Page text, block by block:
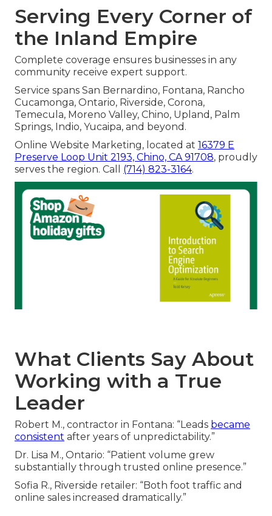
Serving Every Corner of
the Inland Empire
Complete coverage ensures businesses in any
community receive expert support.
Service spans San Bernardino, Fontana, Rancho
Cucamonga, Ontario, Riverside, Corona,
Temecula, Moreno Valley, Chino, Upland, Palm
Springs, Indio, Yucaipa, and beyond.
Online Website Marketing, located at 16379 E
Preserve Loop Unit 2193, Chino, CA 91708, proudly
serves the region. Call (714) 823-3164.
What Clients Say About
Working with a True
Leader
Robert M., contractor in Fontana: “Leads became
consistent after years of unpredictability.”
Dr. Lisa M., Ontario: “Patient volume grew
substantially through trusted online presence.”
Sofia R., Riverside retailer: “Both foot traffic and
online sales increased dramatically.”